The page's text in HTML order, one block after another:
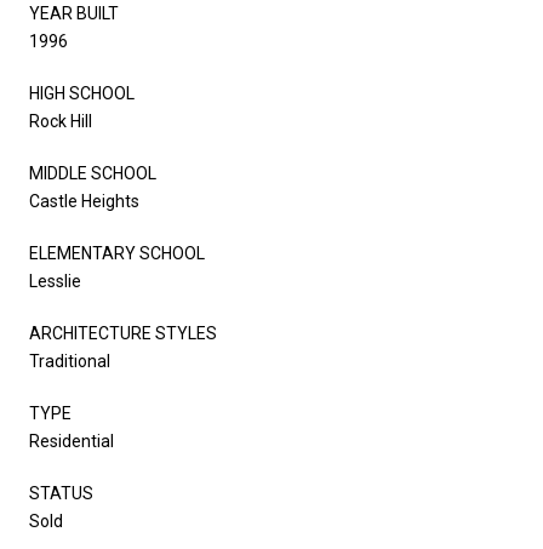
YEAR BUILT
1996
HIGH SCHOOL
Rock Hill
MIDDLE SCHOOL
Castle Heights
ELEMENTARY SCHOOL
Lesslie
ARCHITECTURE STYLES
Traditional
TYPE
Residential
STATUS
Sold